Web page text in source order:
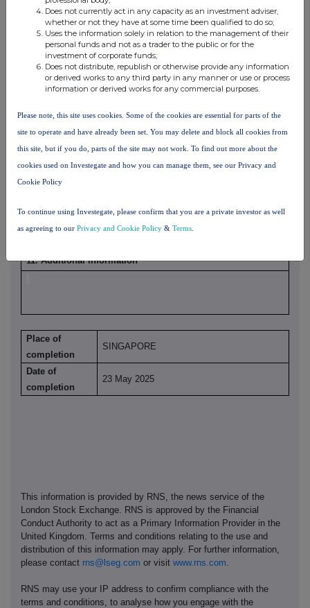
10. In case of proxy voting, please identify:
Name of the proxy holder
UOB KAYHIAN SINGAPORE
PTE LTD
The number and % of voting
rights held
rights will be held
NA
11. Additional information
Place of
completion
SINGAPORE
Date of
completion
23 May 2025
This information is provided by RNS, the news service of the
London Stock Exchange. RNS is approved by the Financial
Conduct Authority to act as a Primary Information Provider in the
United Kingdom. Terms and conditions relating to the use and
distribution of this information may apply. For further information,
please contact rns@lseg.com or visit www.rns.com
RNS may use your IP address to confirm compliance with the
terms and conditions, to analyse how you engage with the
Does not currently act in any capacity as an investment adviser,
whether or not they have at some time been qualified to do so;
Uses the information solely in relation to the management of their
personal funds and not as a trader to the public or for the
investment of corporate funds;
Does not distribute, republish or otherwise provide any information
or derived works to any third party in any manner or use or process
information or derived works for any commercial purposes.
Please note, this site uses cookies. Some of the cookies are essential for parts of the
site to operate and have already been set. You may delete and block all cookies from
this site, but if you do, parts of the site may not work. To find out more about the
cookies used on Investegate and how you can manage them, see our Privacy and
Cookie Policy
To continue using Investegate, please confirm that you are a private investor as well
as agreeing to our Privacy and Cookie Policy & Terms